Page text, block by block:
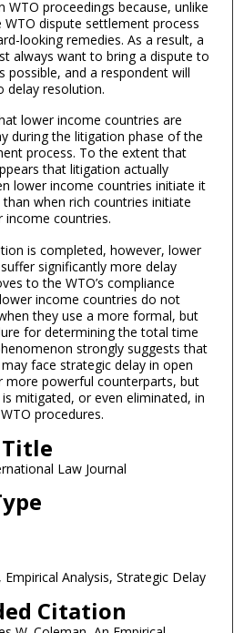
WTO proceedings because, unlike
dispute settlement process
looking remedies. As a result, a
always want to bring a dispute to
possible, and a respondent will
delay resolution.
lower income countries are
during the litigation phase of the
process. To the extent that
that litigation actually
lower income countries initiate it
when rich countries initiate
income countries.
is completed, however, lower
significantly more delay
to the WTO’s compliance
income countries do not
they use a more formal, but
for determining the total time
strongly suggests that
face strategic delay in open
more powerful counterparts, but
mitigated, or even eliminated, in
procedures.
Law Journal
Analysis, Strategic Delay
Citation